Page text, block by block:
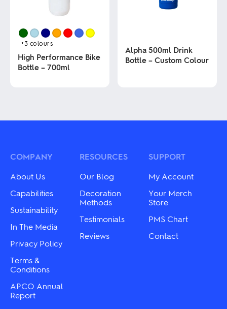
page
+3 colours
High Performance Bike
Bottle – 700ml
multiple
may
chosen
on
the
product
page
Alpha 500ml Drink
Bottle – Custom Colour
variants.
be
product
COMPANY
About Us
Capabilities
Sustainability
In The Media
Privacy Policy
Terms &
Conditions
APCO Annual
Report
RESOURCES
Our Blog
Decoration
Methods
Testimonials
Reviews
SUPPORT
My Account
Your Merch
Store
PMS Chart
Contact